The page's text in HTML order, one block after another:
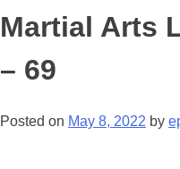
Martial Arts
– 69
Posted on May 8, 2022 by